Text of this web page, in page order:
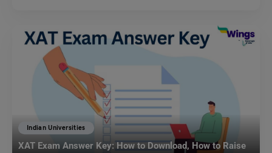
Indian Universities
XAT Exam Answer Key: How to Download, How to Raise